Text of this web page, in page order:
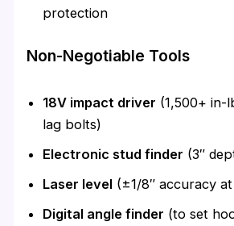
protection
Non-Negotiable Tools
18V impact driver (1,500+ in-
lag bolts)
Electronic stud finder (3″
Laser level (±1/8″ accuracy
Digital angle finder (to set